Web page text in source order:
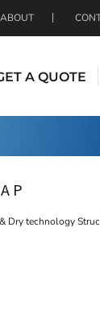
ABOUT
A QUOTE
Dry technology